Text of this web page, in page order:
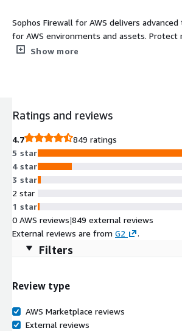
Sophos Firewall for AWS delivers
for AWS environments and assets. Protect
applications, ensure security of ingress and
Show more
Ratings and reviews
4.7
849 ratings
5 star
4 star
3 star
2 star
1 star
0 AWS reviews|849 external reviews
External reviews are from G2 .
Filters
Review type
AWS Marketplace reviews
External reviews